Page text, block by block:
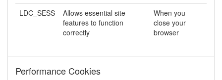
LDC_SESS
Allows essential site
features to function
correctly
When you
close your
browser
Performance Cookies